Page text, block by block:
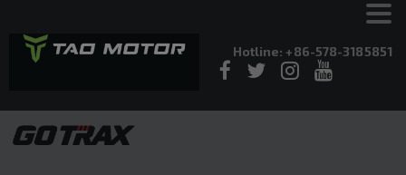
Hotline: +86-578-3185851